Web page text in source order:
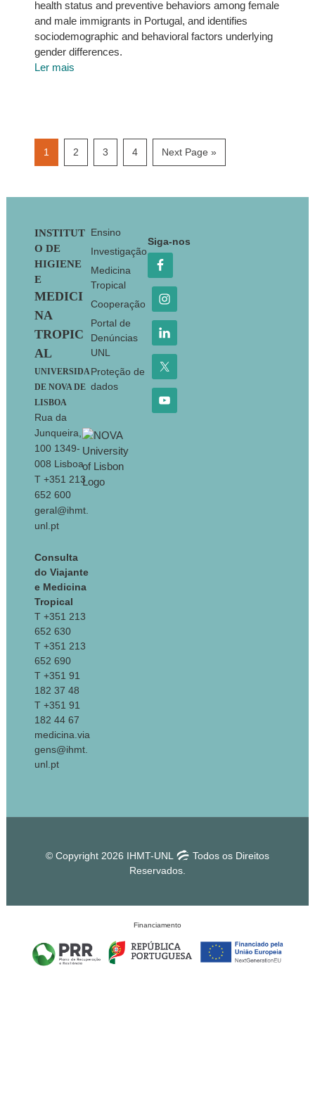
health status and preventive behaviors among female
and male immigrants in Portugal, and identifies
sociodemographic and behavioral factors underlying
gender differences.
Ler mais
Page
1 Page
2 Page
3 Page
4
Go
to
Next Page »
Footer
INSTITUT
O DE
HIGIENE
E
MEDICI
NA
TROPIC
AL
UNIVERSIDA
DE NOVA DE
LISBOA
Rua da
Junqueira,
100 1349-
008 Lisboa
T +351 213
652 600
geral@ihmt.
unl.pt
Consulta
do Viajante
e Medicina
Tropical
T +351 213
652 630
T +351 213
652 690
T +351 91
182 37 48
T +351 91
182 44 67
medicina.via
gens@ihmt.
unl.pt
Ensino
Investigação
Medicina
Tropical
Cooperação
Portal de
Denúncias
UNL
Proteção de
dados
Siga-nos
© Copyright 2026 IHMT-UNL
Todos os Direitos
Reservados.
Financiamento